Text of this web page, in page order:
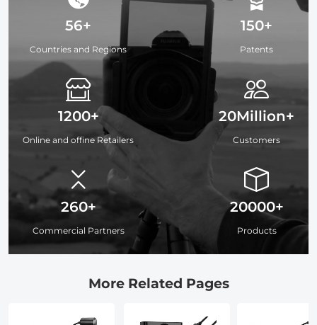
56+
Countries and Regions
1200+
Online and offine Retailers
260+
Commercial Partners
150+
Patents
20Million+
Customers
20000+
Products
More Related Pages